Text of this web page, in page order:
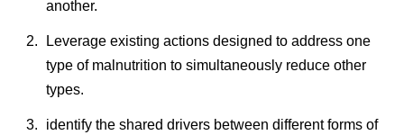
another.
Leverage existing actions designed to address one
type of malnutrition to simultaneously reduce other
types.
identify the shared drivers between different forms of